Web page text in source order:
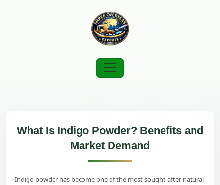
What Is Indigo Powder? Benefits and
Market Demand
Indigo powder has become one of the most sought-after natural